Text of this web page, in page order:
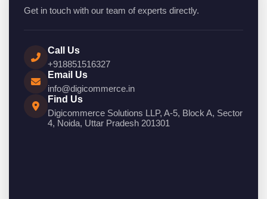
Get in touch with our team of experts directly.
Call Us
+918851516327
Email Us
info@digicommerce.in
Find Us
Digicommerce Solutions LLP, A-5, Block A, Sector
4, Noida, Uttar Pradesh 201301